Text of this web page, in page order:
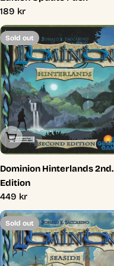
Regular
price
189 kr
Sold out
Sold Out
Dominion Hinterlands 2nd.
Edition
Regular
price
449 kr
Sold out